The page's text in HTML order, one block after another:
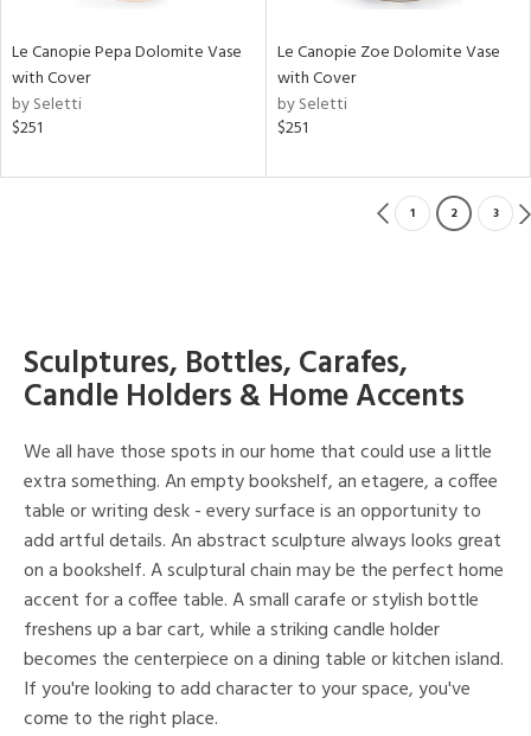
Le Canopie Pepa Dolomite Vase
with Cover
by Seletti
$251
Le Canopie Zoe Dolomite Vase
with Cover
by Seletti
$251
1 2 3
Sculptures, Bottles, Carafes,
Candle Holders & Home Accents
We all have those spots in our home that could use a little
extra something. An empty bookshelf, an etagere, a coffee
table or writing desk - every surface is an opportunity to
add artful details. An abstract sculpture always looks great
on a bookshelf. A sculptural chain may be the perfect home
accent for a coffee table. A small carafe or stylish bottle
freshens up a bar cart, while a striking candle holder
becomes the centerpiece on a dining table or kitchen island.
If you're looking to add character to your space, you've
come to the right place.